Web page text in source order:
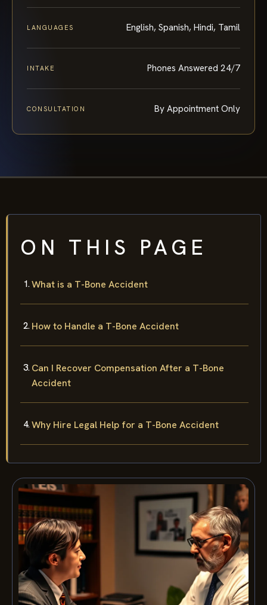
LANGUAGES English, Spanish, Hindi, Tamil
INTAKE Phones Answered 24/7
CONSULTATION By Appointment Only
ON THIS PAGE
What is a T-Bone Accident
How to Handle a T-Bone Accident
Can I Recover Compensation After a T-Bone
Accident
Why Hire Legal Help for a T-Bone Accident